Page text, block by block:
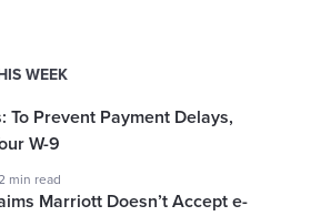
WEEK
To Prevent Payment Delays,
W-9
min read
Marriott Doesn’t Accept e-